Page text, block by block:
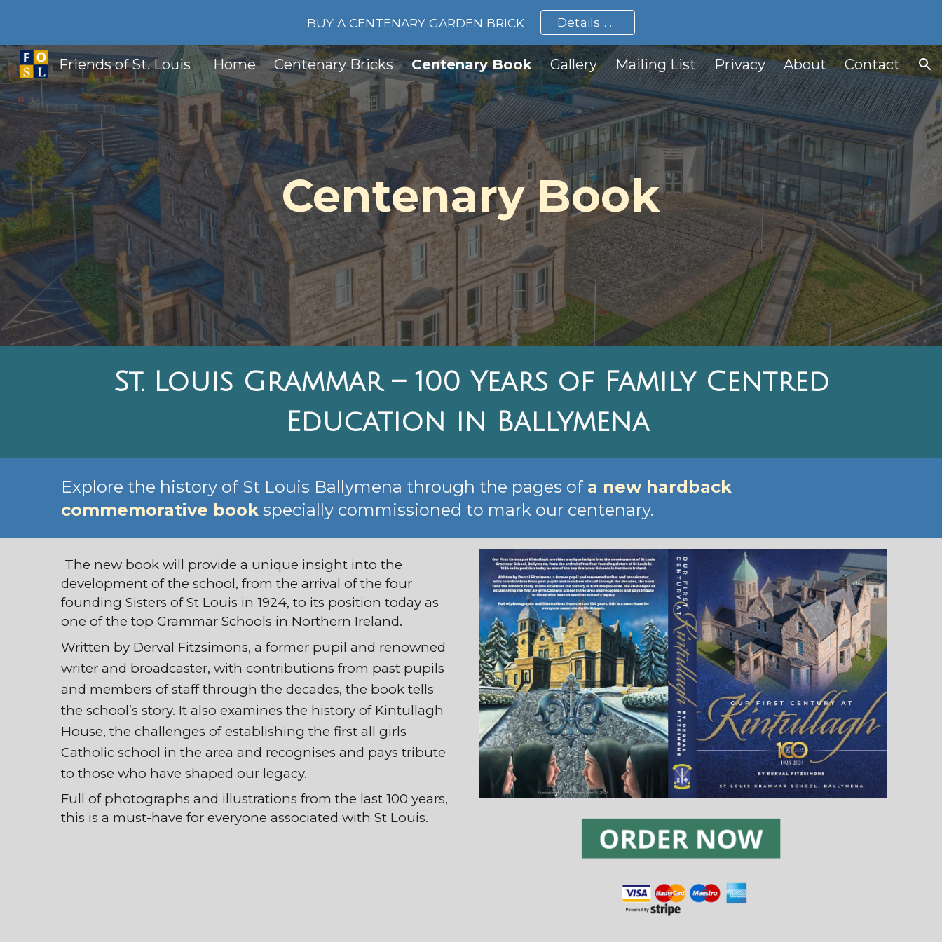
Skip to main content Skip to navigation
BUY A CENTENARY GARDEN BRICK Details . . .
Friends of St. Louis Home Centenary Bricks Centenary Book Gallery Mailing List Privacy About Contact
Centenary Book
St. Louis Grammar – 100 Years of Family Centred
Education in Ballymena
Explore the history of St Louis Ballymena through the pages of a new hardback
commemorative book specially commissioned to mark our centenary.
The new book will provide a unique insight into the
development of the school, from the arrival of the four
founding Sisters of St Louis in 1924, to its position today as
one of the top Grammar Schools in Northern Ireland.
Written by Derval Fitzsimons, a former pupil and renowned
writer and broadcaster, with contributions from past pupils
and members of staff through the decades, the book tells
the school’s story. It also examines the history of Kintullagh
House, the challenges of establishing the first all girls
Catholic school in the area and recognises and pays tribute
to those who have shaped our legacy.
Full of photographs and illustrations from the last 100 years,
this is a must-have for everyone associated with St Louis.